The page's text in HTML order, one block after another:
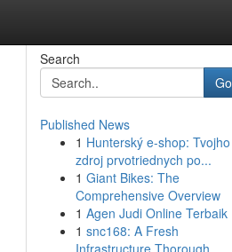
Search
Go
Published News
1 Hunterský e-shop: Tvojho
zdroj prvotriednych po...
1 Giant Bikes: The
Comprehensive Overview
1 Agen Judi Online Terbaik
1 snc168: A Fresh
Infrastructure Thorough